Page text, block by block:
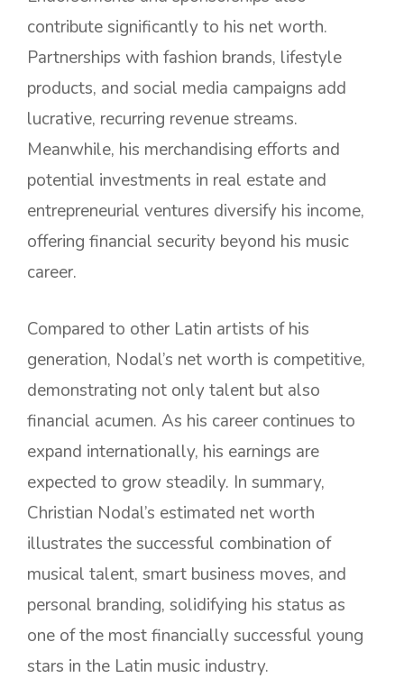
contribute significantly to his net worth.
Partnerships with fashion brands, lifestyle
products, and social media campaigns add
lucrative, recurring revenue streams.
Meanwhile, his merchandising efforts and
potential investments in real estate and
entrepreneurial ventures diversify his income,
offering financial security beyond his music
career.
Compared to other Latin artists of his
generation, Nodal’s net worth is competitive,
demonstrating not only talent but also
financial acumen. As his career continues to
expand internationally, his earnings are
expected to grow steadily. In summary,
Christian Nodal’s estimated net worth
illustrates the successful combination of
musical talent, smart business moves, and
personal branding, solidifying his status as
one of the most financially successful young
stars in the Latin music industry.